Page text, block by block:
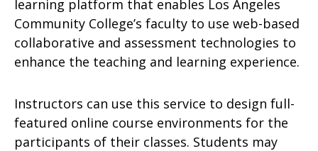
learning platform that enables Los Angeles
Community College’s faculty to use web-based
collaborative and assessment technologies to
enhance the teaching and learning experience.
Instructors can use this service to design full-
featured online course environments for the
participants of their classes. Students may